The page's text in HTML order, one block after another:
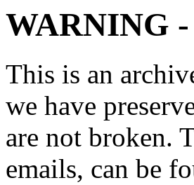
WARNING
This is an
we have
are not broken.
emails, can be